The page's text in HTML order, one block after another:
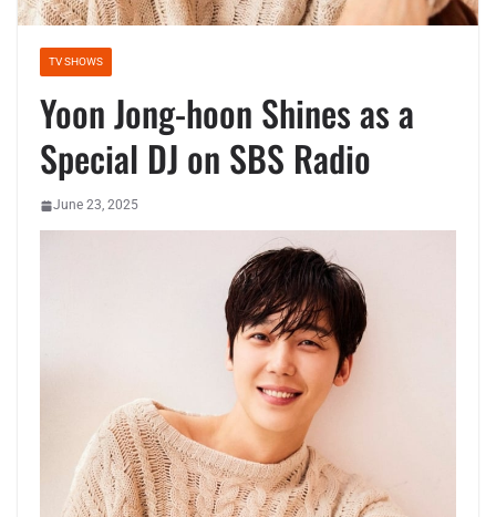
TV SHOWS
Yoon Jong-hoon Shines as a
Special DJ on SBS Radio
June 23, 2025